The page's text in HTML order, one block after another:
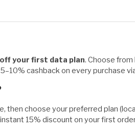
your first data plan. Choose
cashback on every purchase
then choose your preferred plan
15% discount on your first